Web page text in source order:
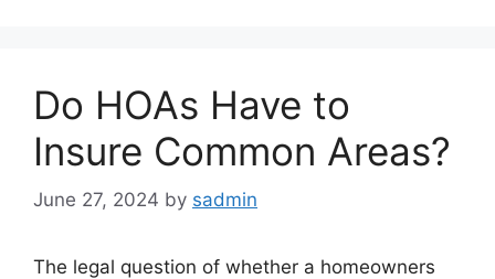
Do HOAs Have to
Insure Common Areas?
June 27, 2024 by sadmin
The legal question of whether a homeowners